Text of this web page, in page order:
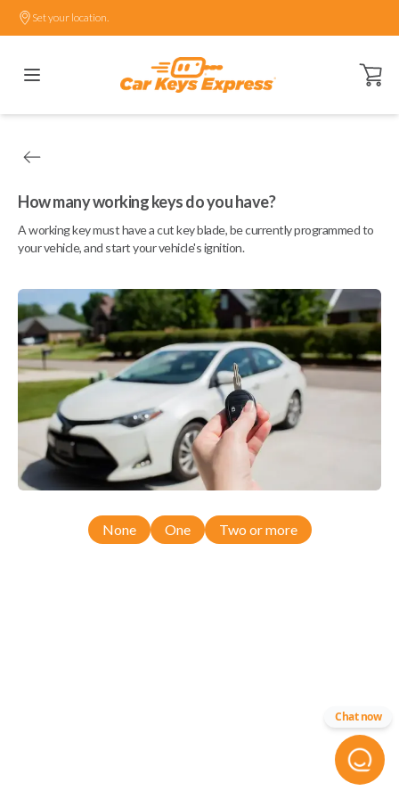
Set your location.
Open
How many working keys do you have?
A working key must have a cut key blade, be currently programmed to
your vehicle, and start your vehicle's ignition.
None One Two or more
Chat now